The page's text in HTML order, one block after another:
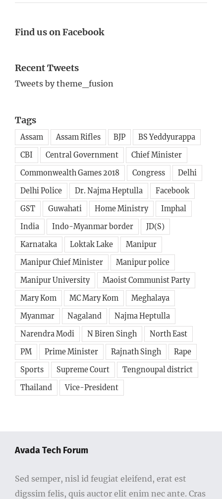
Find us on Facebook
Recent Tweets
Tweets by theme_fusion
Tags
Assam Assam Rifles BJP
BS Yeddyurappa
CBI
Central Government
Chief Minister
Commonwealth Games 2018
Congress
Delhi
Delhi Police
Dr. Najma Heptulla
Facebook
GST
Guwahati Home Ministry
Imphal
India
Indo-Myanmar border
JD(S)
Karnataka
Loktak Lake
Manipur
Manipur Chief Minister
Manipur police
Manipur University
Maoist Communist Party
Mary Kom
MC Mary Kom
Meghalaya
Myanmar
Nagaland
Najma Heptulla
Narendra Modi
N Biren Singh
North East
PM
Prime Minister Rajnath Singh
Rape
Sports
Supreme Court
Tengnoupal district
Thailand
Vice-President
Avada Tech Forum
Sed semper, nisl id feugiat eleifend, erat est
digssim felis, quis auctor elit enim nec ante. Cras